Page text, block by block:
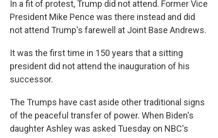
In a fit of protest, Trump did not attend. Former Vice
President Mike Pence was there instead and did
not attend Trump's farewell at Joint Base Andrews.
It was the first time in 150 years that a sitting
president did not attend the inauguration of his
successor.
The Trumps have cast aside other traditional signs
of the peaceful transfer of power. When Biden's
daughter Ashley was asked Tuesday on NBC's